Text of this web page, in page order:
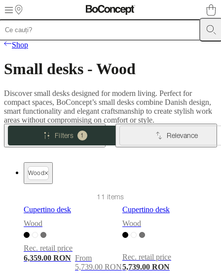
Skip to main content
Furniture
collectionsChair
collections
Armchair
collectionsAccessories
collectionsFabric
and
leather
Outlet Rooms Living
Home
BoConcept
serviceContactDelivery
Assembly
instructions
Warranty
Interior
Design
ServiceOrder
Shop
Small desks - Wood
Discover small desks designed for modern living. Perfect for
compact spaces, BoConcept’s small desks combine Danish design,
smart functionality and elegant craftsmanship to create stylish work
areas without compromising on comfort or style.
Filters
1 Relevance
Wood
11 items
Cupertino desk
Wood
Rec. retail price
6,359.00 RON From
5,739.00 RON
Cupertino desk
Wood
Rec. retail price
5,739.00 RON